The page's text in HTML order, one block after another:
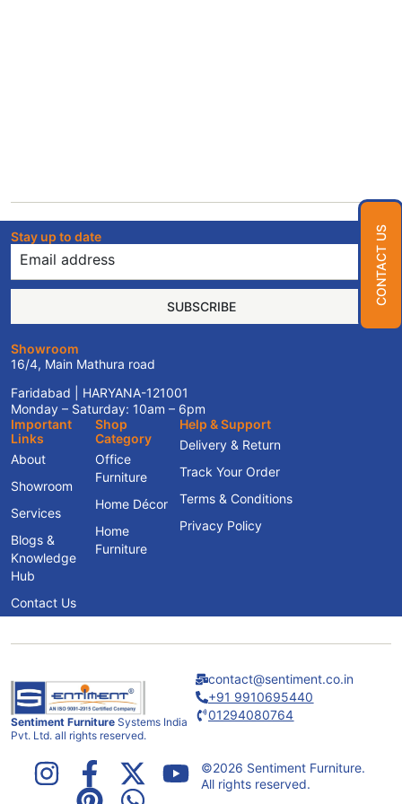
Stay up to date
SUBSCRIBE
Showroom
16/4, Main Mathura road
Faridabad | HARYANA-121001
Monday – Saturday: 10am – 6pm
Important
Links
About
Showroom
Services
Blogs &
Knowledge
Hub
Contact Us
Shop
Category
Office
Furniture
Home Décor
Home
Furniture
Help & Support
Delivery & Return
Track Your Order
Terms & Conditions
Privacy Policy
Sentiment Furniture Systems India
Pvt. Ltd. all rights reserved.
contact@sentiment.co.in
+91 9910695440
01294080764
©2026 Sentiment Furniture.
All rights reserved.
CONTACT US